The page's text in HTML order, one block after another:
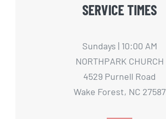
SERVICE TIMES
Sundays | 10:00 AM
NORTHPARK CHURCH
4529 Purnell Road
Wake Forest, NC 27587